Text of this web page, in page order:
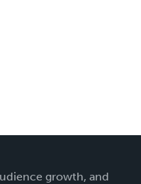
growth, and